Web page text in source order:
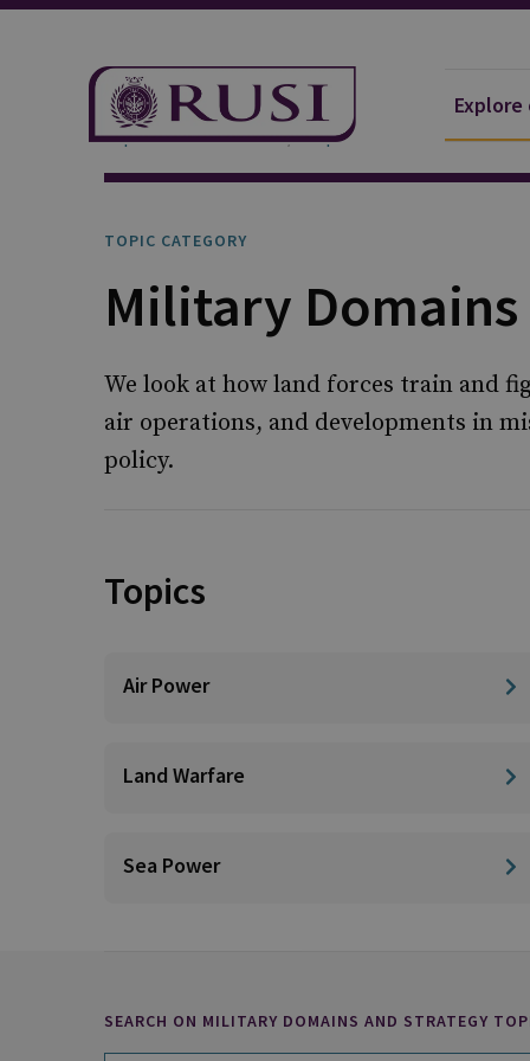
Explore
Explore Our Research Topics
TOPIC CATEGORY
Military
We look at how land forces train and
air operations, and developments in
policy.
Topics
Air Power
Land Warfare
Sea Power
SEARCH ON MILITARY DOMAINS AND STRATEGY